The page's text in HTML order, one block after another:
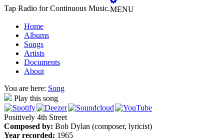
Tap Radio for Continuous Music.MENU
Home
Albums
Songs
Artists
Documents
About
You are here: Song
Play this song
Positively 4th Street
Composed by: Bob Dylan (composer, lyricist)
Year recorded: 1965